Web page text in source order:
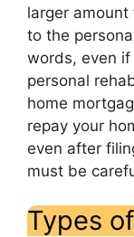
larger
to the
words, even
personal
home
repay your
even after
must be
Types